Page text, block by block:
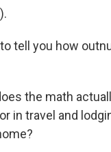
to tell you how
the math
in travel and